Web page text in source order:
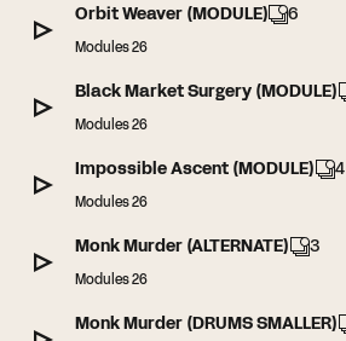
Orbit Weaver (MODULE) 6
Modules 26
Black Market Surgery (MODULE)
Modules 26
Impossible Ascent (MODULE) 4
Modules 26
Monk Murder (ALTERNATE) 3
Modules 26
Monk Murder (DRUMS SMALLER)